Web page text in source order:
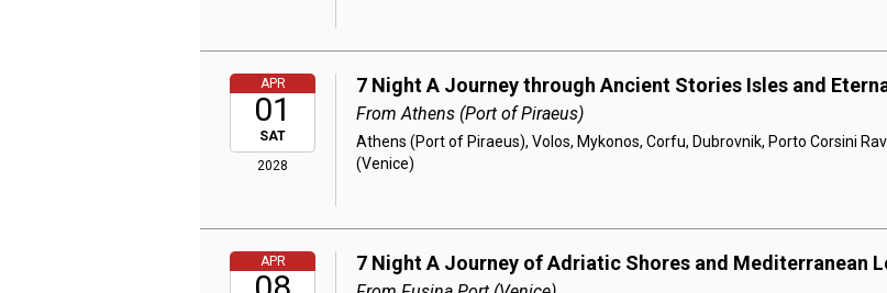
APR
01
SAT
2028
7 Night A Journey through Ancient Stories Isles and
From Athens (Port of Piraeus)
Athens (Port of Piraeus), Volos, Mykonos, Corfu, Dubrovnik, Porto Corsini
(Venice)
APR 7 Night A Journey of Adriatic Shores and Mediterranean